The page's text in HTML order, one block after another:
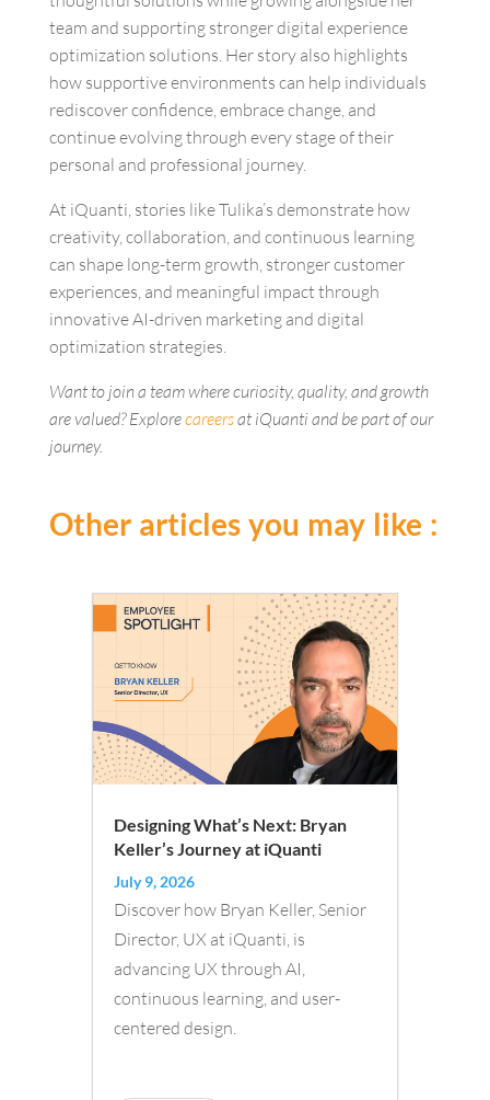
team and supporting strongerdigital experience
optimization solutions . Her story also highlights
how supportive environments can help individuals
rediscover confidence, embrace change, and
continue evolving through every stage of their
personal and professional journey.
At iQuanti, stories like Tulika’s demonstrate how
creativity, collaboration, and continuous learning
can shape long-term growth, stronger customer
experiences, and meaningful impact through
innovativeAI-driven marketing and digital
optimization strategies.
Want to join a team where curiosity, quality, and growth
are valued? Explorecareersat iQuanti and be part of our
journey.
Other articles you may like :
Designing What’s Next: Bryan
Keller’s Journey at iQuanti
July 9, 2026
Discover how Bryan Keller, Senior
Director, UX at iQuanti, is
advancing UX through AI,
continuous learning, and user-
centered design.